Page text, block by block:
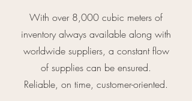
With over 8,000 cubic meters of
inventory always available along with
worldwide suppliers, a constant flow
of supplies can be ensured.
Reliable, on time, customer-oriented.